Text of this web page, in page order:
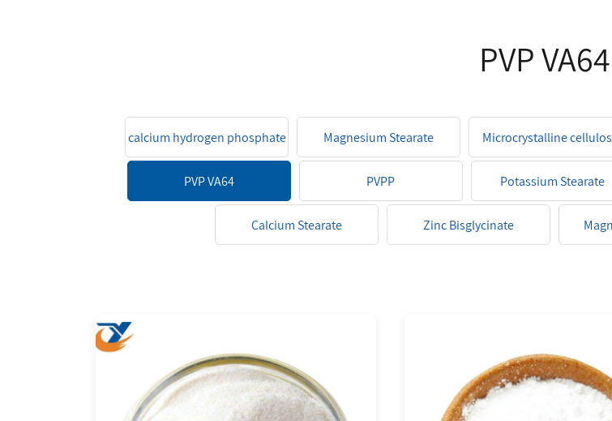
PVP VA64
calcium hydrogen phosphate Magnesium Stearate Microcrystalline
PVP VA64 PVPP Potassium Stearate
Calcium Stearate Zinc Bisglycinate